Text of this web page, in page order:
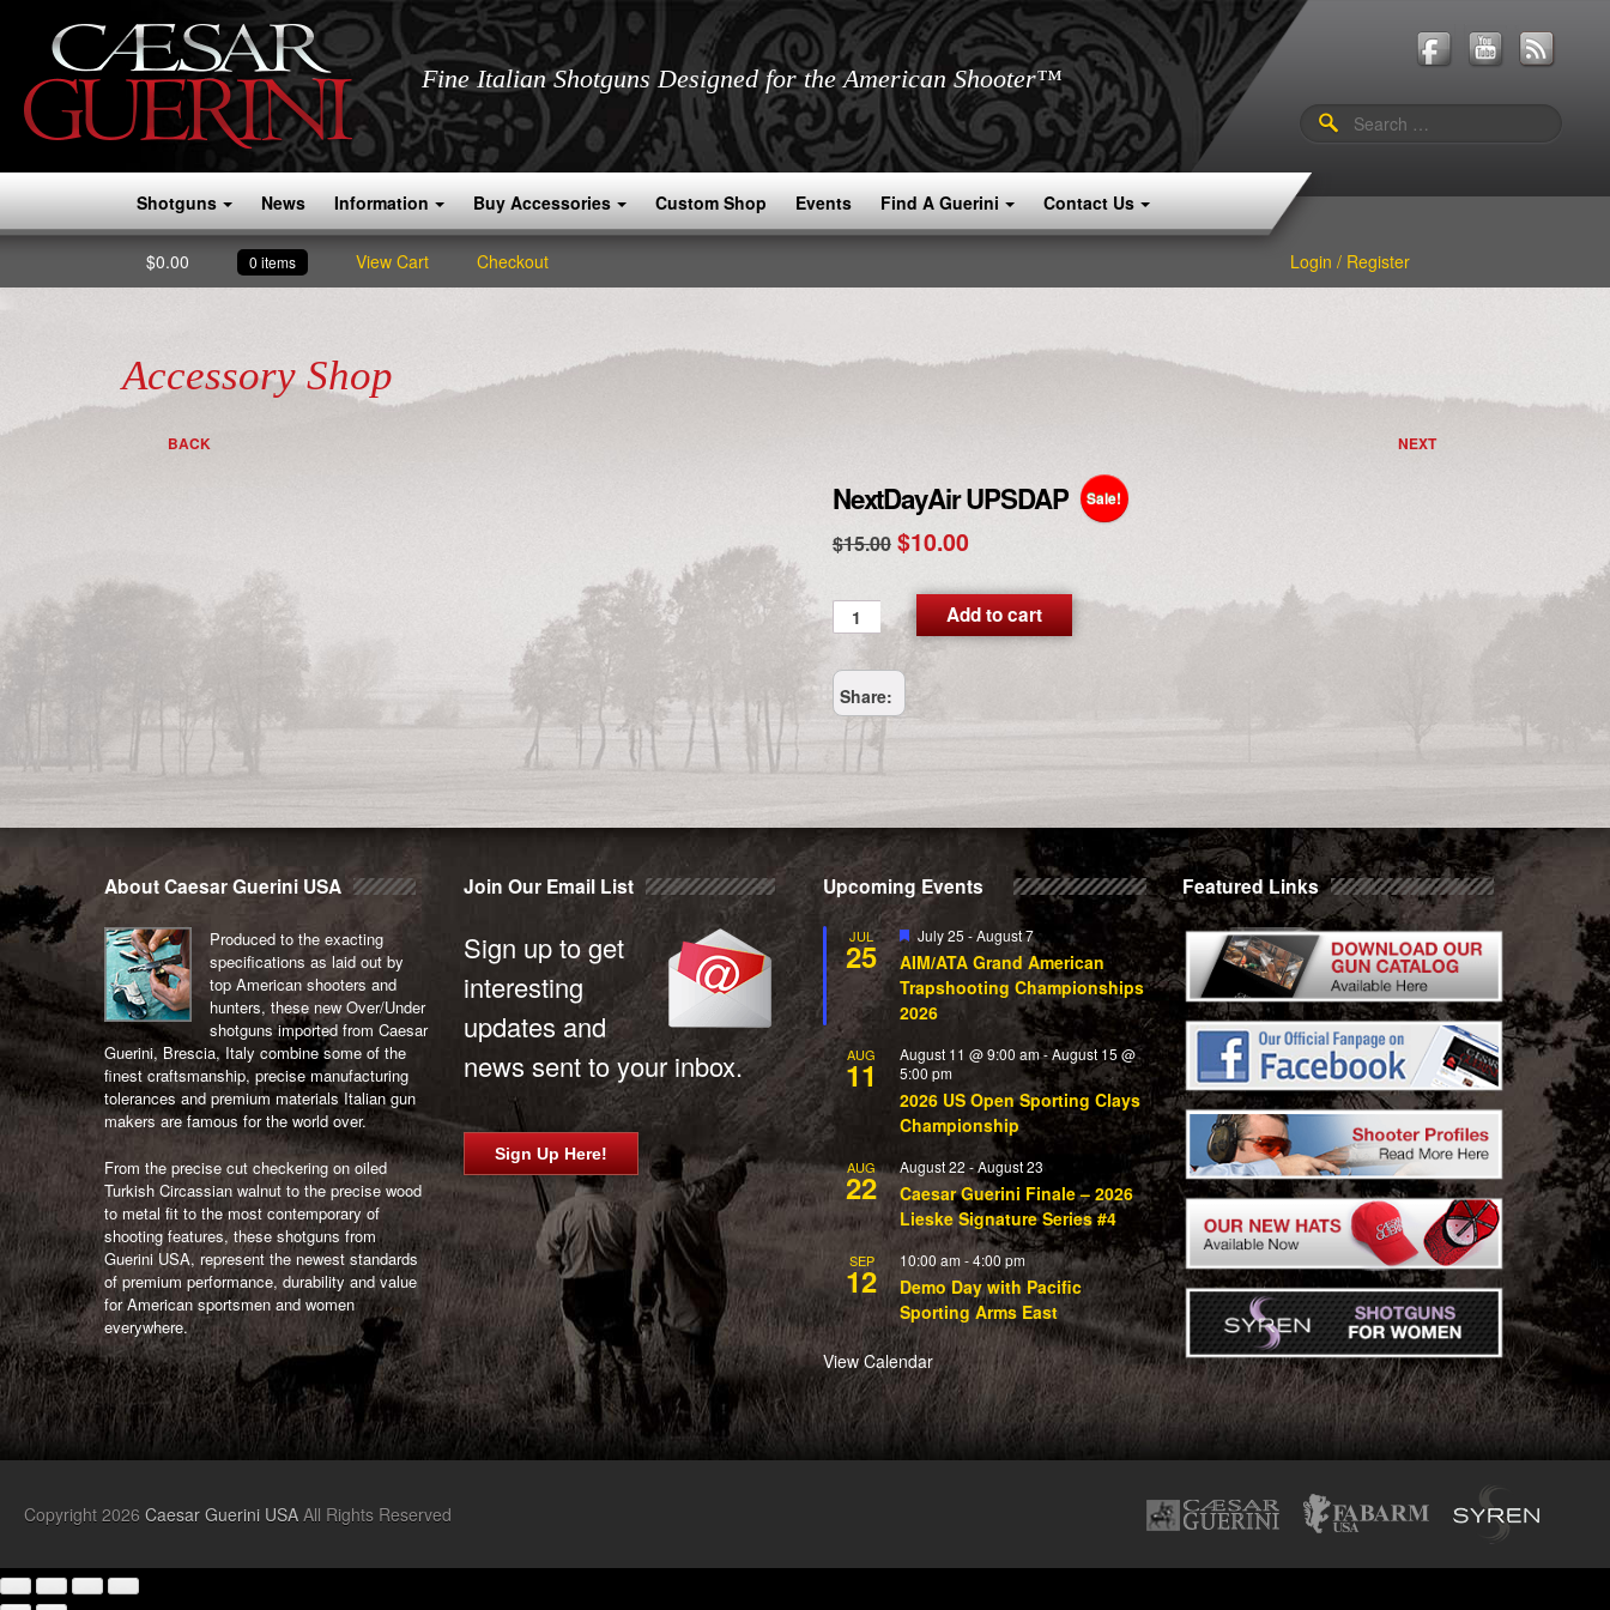
Fine Italian Shotguns Designed for the American Shooter™
Search
for:
Shotguns News Information Buy Accessories Custom Shop Events Find A Guerini Contact Us
$0.00 0 items View Cart Checkout Login / Register
Accessory Shop
BACK NEXT
NextDayAir UPSDAP Sale!
$15.00 Original
was:
$15.00.
$10.00Current
is:
$10.00.
NextDayAir
UPSDAP
Add to cart
Share:
About Caesar Guerini USA
Produced to the exacting
specifications as laid out by
top American shooters and
hunters, these new Over/Under
shotguns imported from Caesar
Guerini, Brescia, Italy combine some of the
finest craftsmanship, precise manufacturing
tolerances and premium materials Italian gun
makers are famous for the world over.
From the precise cut checkering on oiled
Turkish Circassian walnut to the precise wood
to metal fit to the most contemporary of
shooting features, these shotguns from
Guerini USA, represent the newest standards
of premium performance, durability and value
for American sportsmen and women
everywhere.
Join Our Email List
Sign up to get
interesting
updates and
news sent to your inbox.
Sign Up Here!
Upcoming Events
JUL
25
Featured
July 25 -August 7
AIM/ATA Grand American
Trapshooting Championships
2026
AUG
11
August 11 @ 9:00 am-August 15 @
5:00 pm
2026 US Open Sporting Clays
Championship
AUG
22
August 22 -August 23
Caesar Guerini Finale – 2026
Lieske Signature Series #4
SEP
12
10:00 am -4:00 pm
Demo Day with Pacific
Sporting Arms East
View Calendar
Featured Links
Copyright 2026 Caesar Guerini USA All Rights Reserved